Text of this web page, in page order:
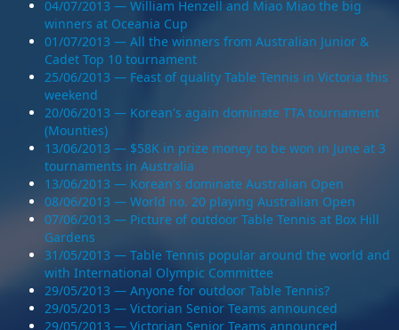
04/07/2013 — William Henzell and Miao Miao the big
winners at Oceania Cup
01/07/2013 — All the winners from Australian Junior &
Cadet Top 10 tournament
25/06/2013 — Feast of quality Table Tennis in Victoria this
weekend
20/06/2013 — Korean's again dominate TTA tournament
(Mounties)
13/06/2013 — $58K in prize money to be won in June at 3
tournaments in Australia
13/06/2013 — Korean's dominate Australian Open
08/06/2013 — World no. 20 playing Australian Open
07/06/2013 — Picture of outdoor Table Tennis at Box Hill
Gardens
31/05/2013 — Table Tennis popular around the world and
with International Olympic Committee
29/05/2013 — Anyone for outdoor Table Tennis?
29/05/2013 — Victorian Senior Teams announced
29/05/2013 — Victorian Senior Teams announced